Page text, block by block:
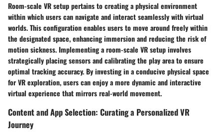
Room-scale VR setup pertains to creating a physical environment
within which users can navigate and interact seamlessly with virtual
worlds. This configuration enables users to move around freely within
the designated space, enhancing immersion and reducing the risk of
motion sickness. Implementing a room-scale VR setup involves
strategically placing sensors and calibrating the play area to ensure
optimal tracking accuracy. By investing in a conducive physical space
for VR exploration, users can enjoy a more dynamic and interactive
virtual experience that mirrors real-world movement.
Content and App Selection: Curating a Personalized VR
Journey